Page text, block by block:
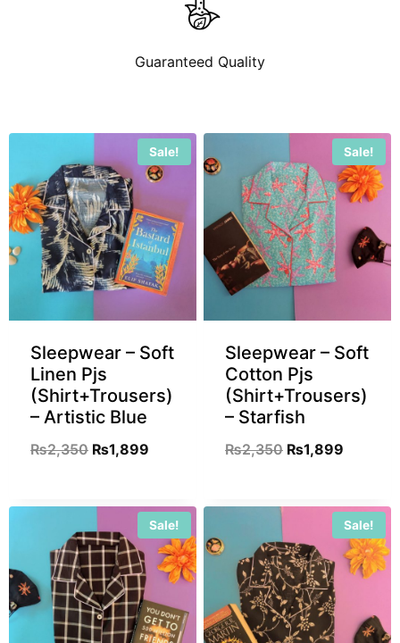
Guaranteed Quality
Sale!
Sleepwear – Soft
Linen Pjs
(Shirt+Trousers)
– Artistic Blue
₨2,350 ₨1,899
Sale!
Sleepwear – Soft
Cotton Pjs
(Shirt+Trousers)
– Starfish
₨2,350 ₨1,899
Sale! Sale!